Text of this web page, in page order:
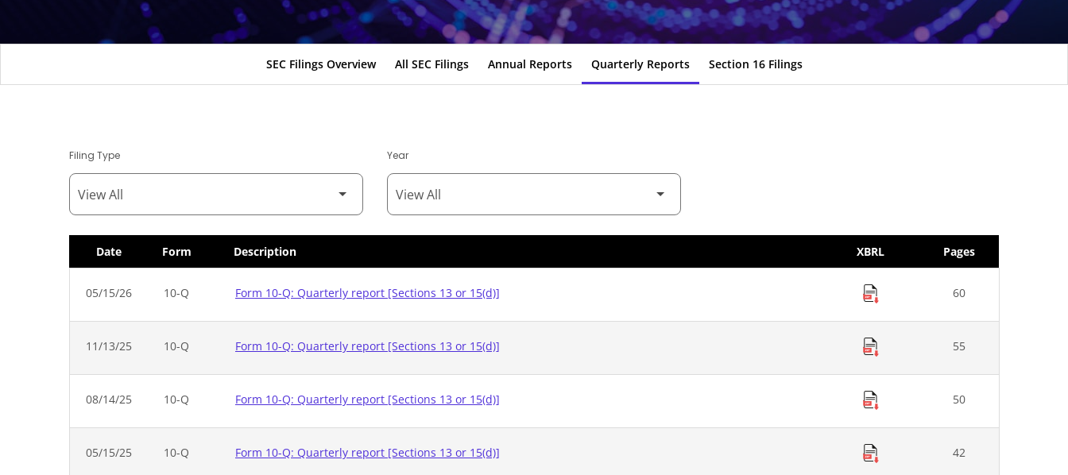
SEC Filings Overview All SEC Filings Annual Reports Quarterly Reports Section 16 Filings
Filing Type Year
Date Form Description XBRL Pages
05/15/26 10-Q Form 10-Q: Quarterly report [Sections 13 or 15(d)] 60
11/13/25 10-Q Form 10-Q: Quarterly report [Sections 13 or 15(d)] 55
08/14/25 10-Q Form 10-Q: Quarterly report [Sections 13 or 15(d)] 50
05/15/25 10-Q Form 10-Q: Quarterly report [Sections 13 or 15(d)] 42